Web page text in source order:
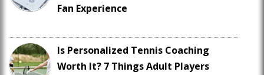
Fan Experience
Is Personalized Tennis Coaching
Worth It? 7 Things Adult Players